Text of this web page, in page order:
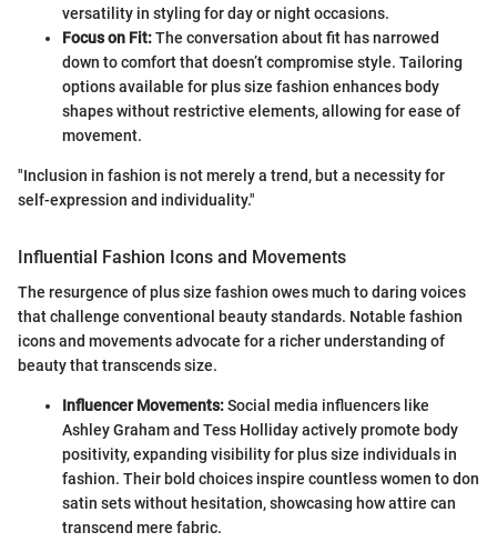
versatility in styling for day or night occasions.
Focus on Fit:The conversation about fit has narrowed
down to comfort that doesn’t compromise style. Tailoring
options available for plus size fashion enhances body
shapes without restrictive elements, allowing for ease of
movement.
"Inclusion in fashion is not merely a trend, but a necessity for
self-expression and individuality."
Influential Fashion Icons and Movements
The resurgence of plus size fashion owes much to daring voices
that challenge conventional beauty standards. Notable fashion
icons and movements advocate for a richer understanding of
beauty that transcends size.
Influencer Movements:Social media influencers like
Ashley Graham and Tess Holliday actively promote body
positivity, expanding visibility for plus size individuals in
fashion. Their bold choices inspire countless women to don
satin sets without hesitation, showcasing how attire can
transcend mere fabric.